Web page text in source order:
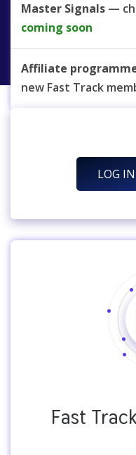
Master Signals —
coming soon
Affiliate
new Fast Track
LOG
Fast